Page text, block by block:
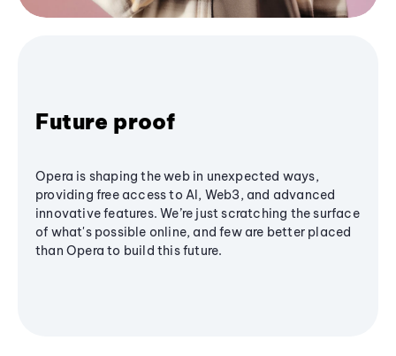
Future proof
Opera is shaping the web in unexpected ways,
providing free access to AI, Web3, and advanced
innovative features. We’re just scratching the surface
of what's possible online, and few are better placed
than Opera to build this future.